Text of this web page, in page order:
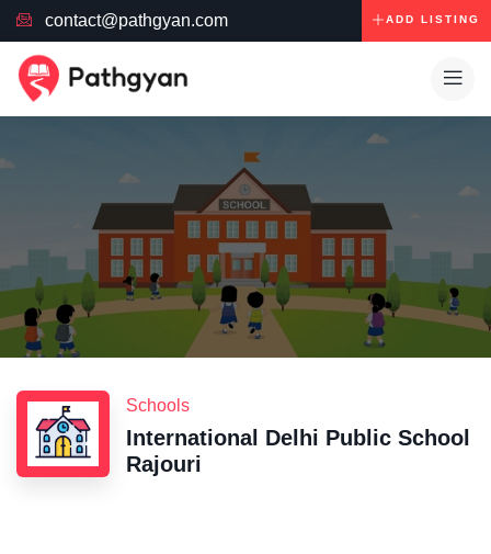
contact@pathgyan.com ADD LISTING
Schools
International Delhi Public School
Rajouri